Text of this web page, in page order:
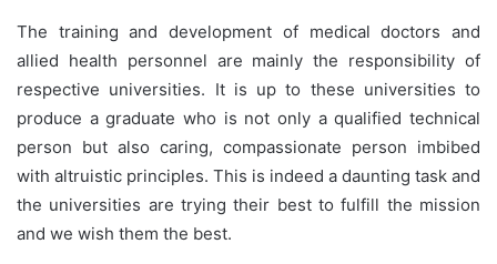
The training and development of medical doctors and
allied health personnel are mainly the responsibility of
respective universities. It is up to these universities to
produce a graduate who is not only a qualified technical
person but also caring, compassionate person imbibed
with altruistic principles. This is indeed a daunting task and
the universities are trying their best to fulfill the mission
and we wish them the best.